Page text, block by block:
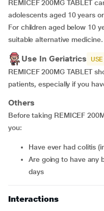
REMICEF 200MG TABLET
adolescents aged 10 years
For children aged below 10
suitable alternative medicine.
Use In Geriatrics USE
REMICEF 200MG TABLET
patients, especially if you
Others
Before taking REMICEF
you:
Have ever had colitis
Are going to have any blood or urine tests in the upcoming
days
Interactions